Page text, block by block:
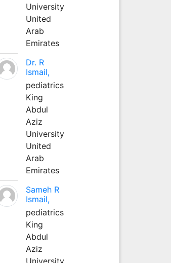
University
United
Arab
Emirates
Dr. R
Ismail,
pediatrics
King
Abdul
Aziz
University
United
Arab
Emirates
Sameh R
Ismail,
pediatrics
King
Abdul
Aziz
University